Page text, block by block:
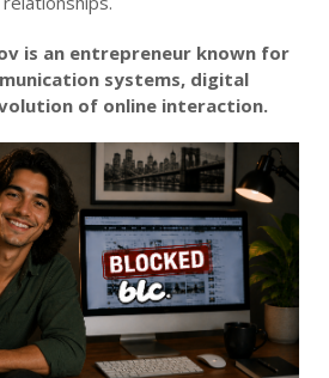
is an entrepreneur known for
systems, digital
of online interaction.